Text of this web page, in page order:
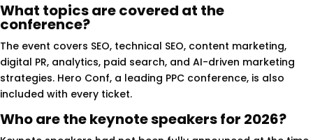
What topics are covered at the
conference?
The event covers SEO, technical SEO, content marketing,
digital PR, analytics, paid search, and AI-driven marketing
strategies. Hero Conf, a leading PPC conference, is also
included with every ticket.
Who are the keynote speakers for 2026?